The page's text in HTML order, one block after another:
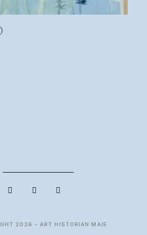
2026 - ART HISTORIAN MAIE